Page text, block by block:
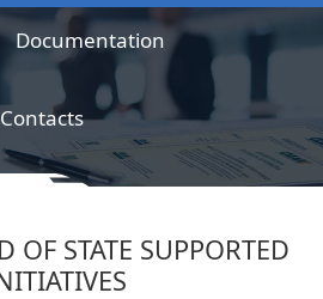
Documentation
Contacts
OF STATE SUPPORTED